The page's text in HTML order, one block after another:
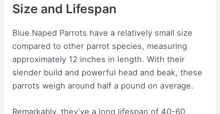
Size and Lifespan
Blue Naped Parrots have a relatively small size
compared to other parrot species, measuring
approximately 12 inches in length. With their
slender build and powerful head and beak, these
parrots weigh around half a pound on average.
Remarkably, they’ve a long lifespan of 40-60